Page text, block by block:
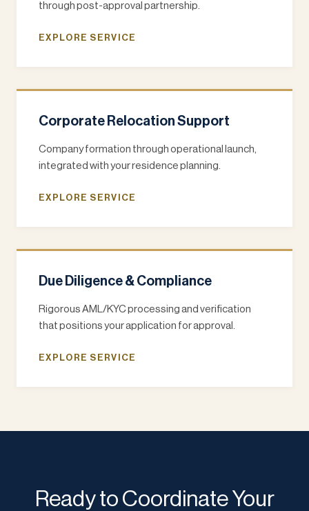
through post-approval partnership.
EXPLORE SERVICE
Corporate Relocation Support
Company formation through operational launch,
integrated with your residence planning.
EXPLORE SERVICE
Due Diligence & Compliance
Rigorous AML/KYC processing and verification
that positions your application for approval.
EXPLORE SERVICE
Ready to Coordinate Your